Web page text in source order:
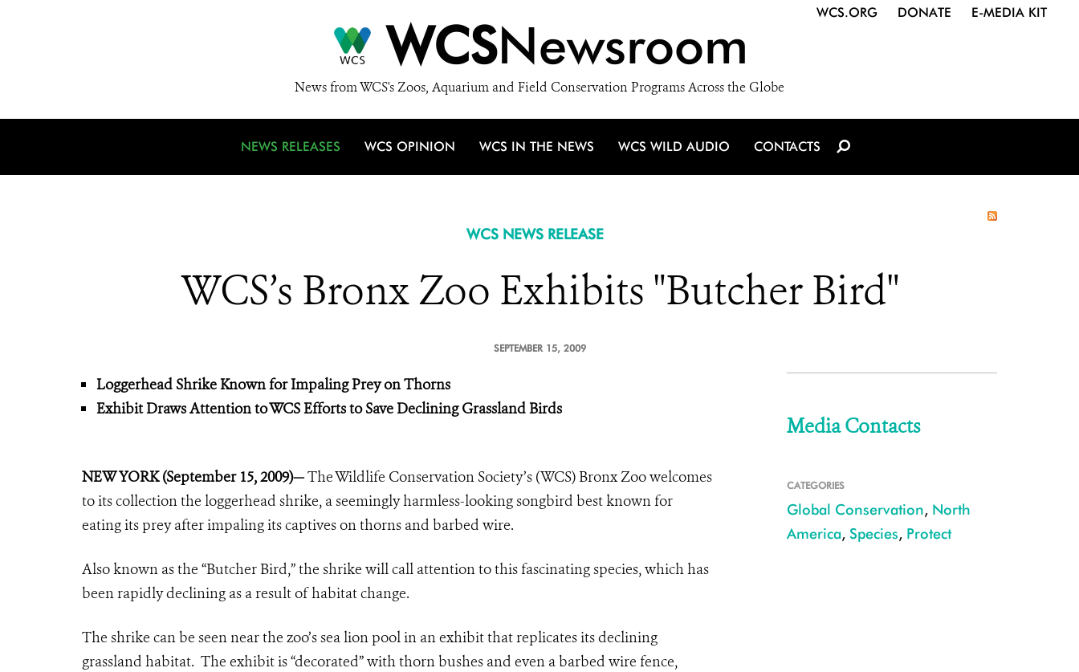
WCSNewsroom
News from WCS's Zoos, Aquarium and Field Conservation Programs Across the Globe
WCS.ORG DONATE E-MEDIA KIT
NEWS RELEASES WCS OPINION WCS IN THE NEWS WCS WILD AUDIO CONTACTS
WCS NEWS RELEASE
WCS’s Bronx Zoo Exhibits "Butcher Bird"
SEPTEMBER 15, 2009
Loggerhead Shrike Known for Impaling Prey on Thorns
Exhibit Draws Attention to WCS Efforts to Save Declining Grassland Birds
NEW YORK (September 15, 2009)—The Wildlife Conservation Society’s (WCS) Bronx Zoo welcomes
to its collection the loggerhead shrike, a seemingly harmless-looking songbird best known for
eating its prey after impaling its captives on thorns and barbed wire.
Also known as the “Butcher Bird,” the shrike will call attention to this fascinating species, which has
been rapidly declining as a result of habitat change.
The shrike can be seen near the zoo’s sea lion pool in an exhibit that replicates its declining
grassland habitat. The exhibit is “decorated” with thorn bushes and even a barbed wire fence,
Media Contacts
CATEGORIES
Global Conservation, North
America, Species, Protect